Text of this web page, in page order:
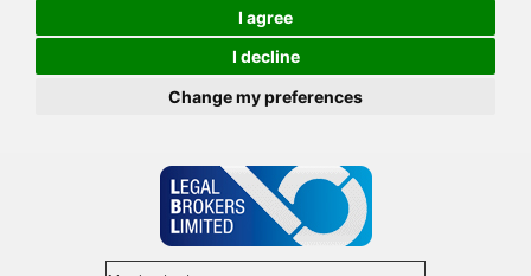
I agree
I decline
Change my preferences